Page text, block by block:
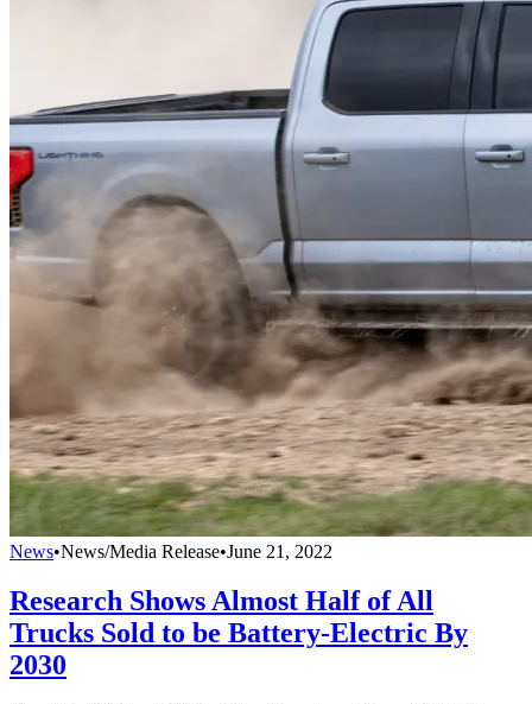
News•News/Media Release•June 21, 2022
Research Shows Almost Half of All
Trucks Sold to be Battery-Electric By
2030